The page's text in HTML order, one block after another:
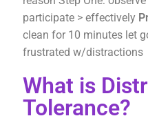
participate > effectively
clean for 10 minutes let
frustrated w/distractions
What is
Tolerance?